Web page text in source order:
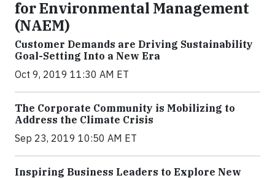
for Environmental Management
(NAEM)
Customer Demands are Driving Sustainability
Goal-Setting Into a New Era
Oct 9, 2019 11:30 AM ET
The Corporate Community is Mobilizing to
Address the Climate Crisis
Sep 23, 2019 10:50 AM ET
Inspiring Business Leaders to Explore New